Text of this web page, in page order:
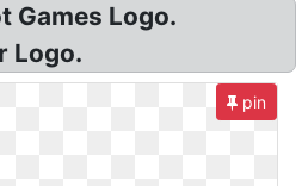
Games Logo.
Logo.
pin